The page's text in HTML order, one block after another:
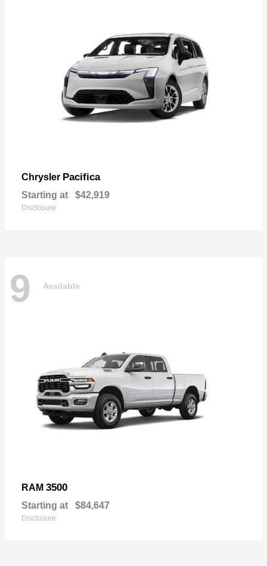
Chrysler Pacifica
Starting at $42,919
Disclosure
9 Available
RAM 3500
Starting at $84,647
Disclosure